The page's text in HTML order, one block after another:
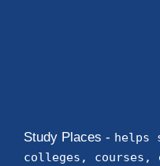
Study Places - helps
colleges, courses,